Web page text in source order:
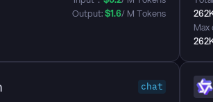
performance with efficient compute
supports both thinking and non-
offering flexible switching between rapid
reasoning...
Output: $1.6/ M Tokens
chat